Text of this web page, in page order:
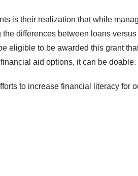
is their realization that while
differences between loans
eligible to be awarded this grant
aid options, it can be doable.
to increase financial literacy for